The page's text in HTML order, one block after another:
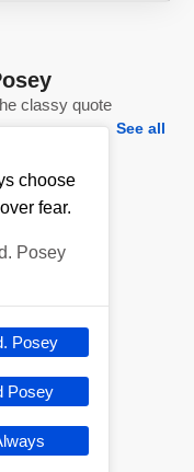
classy quote
See all
choose
fear.
Posey
Posey
Posey